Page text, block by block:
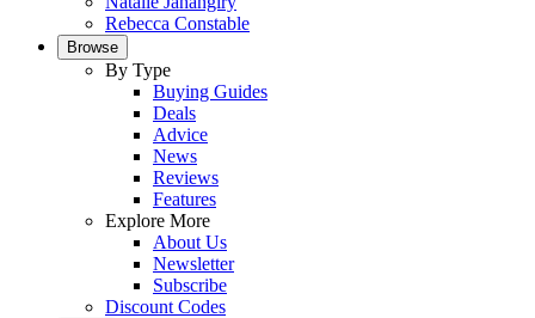
Rebecca Constable
Browse
By Type
Buying Guides
Deals
Advice
News
Reviews
Features
Explore More
About Us
Newsletter
Subscribe
Discount Codes